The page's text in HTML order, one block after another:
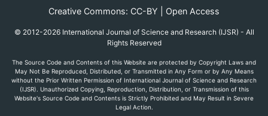
Creative Commons: CC-BY | Open Access
© 2012-2026 International Journal of Science and Research (IJSR) - All
Rights Reserved
The Source Code and Contents of this Website are protected by Copyright Laws and
May Not Be Reproduced, Distributed, or Transmitted in Any Form or by Any Means
without the Prior Written Permission of International Journal of Science and Research
(IJSR). Unauthorized Copying, Reproduction, Distribution, or Transmission of this
Website's Source Code and Contents is Strictly Prohibited and May Result in Severe
Legal Action.